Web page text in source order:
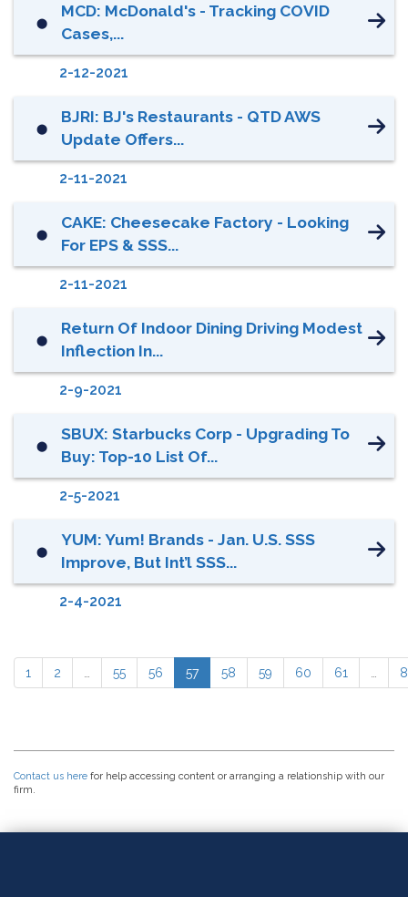
⬤
MCD: McDonald's - Tracking COVID
Cases,...
2-12-2021
⬤
BJRI: BJ's Restaurants - QTD AWS
Update Offers...
2-11-2021
⬤
CAKE: Cheesecake Factory - Looking
For EPS & SSS...
2-11-2021
⬤
Return Of Indoor Dining Driving Modest
Inflection In...
2-9-2021
⬤
SBUX: Starbucks Corp - Upgrading To
Buy: Top-10 List Of...
2-5-2021
⬤
YUM: Yum! Brands - Jan. U.S. SSS
Improve, But Int’l SSS...
2-4-2021
1 2 55 56 57 58 59 60 61
Contact us here for help accessing content or arranging a relationship with our
firm.